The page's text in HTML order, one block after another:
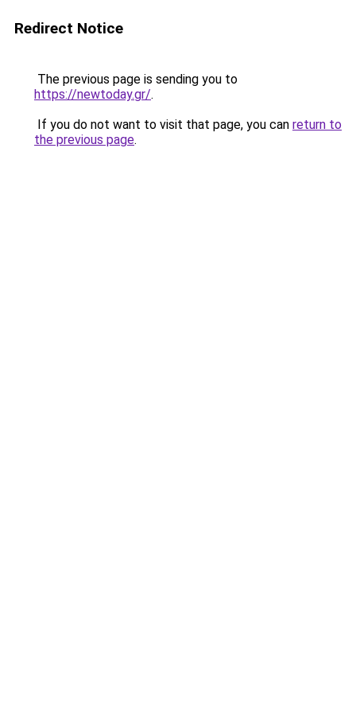
Redirect Notice
The previous page is sending you to
https://newtoday.gr/.
If you do not want to visit that page, you can return to
the previous page.